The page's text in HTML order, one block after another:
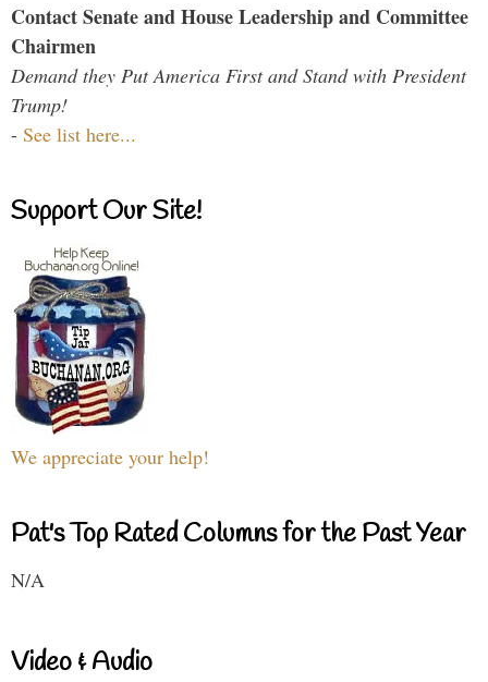
Contact Senate and House Leadership and Committee
Chairmen
Demand they Put America First and Stand with President
Trump!
- See list here...
Support Our Site!
We appreciate your help!
Pat's Top Rated Columns for the Past Year
N/A
Video & Audio